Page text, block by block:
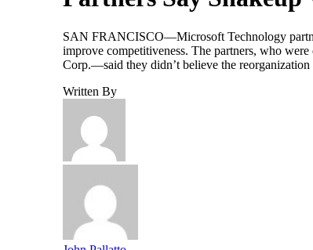
SAN FRANCISCO—Microsoft Technology
improve competitiveness. The partners, who
Corp.—said they didn’t believe the
Written By